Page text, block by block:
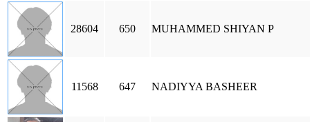
28604 650 MUHAMMED SHIYAN P
11568 647 NADIYYA BASHEER